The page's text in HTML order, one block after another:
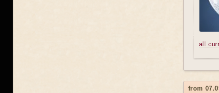
all
from